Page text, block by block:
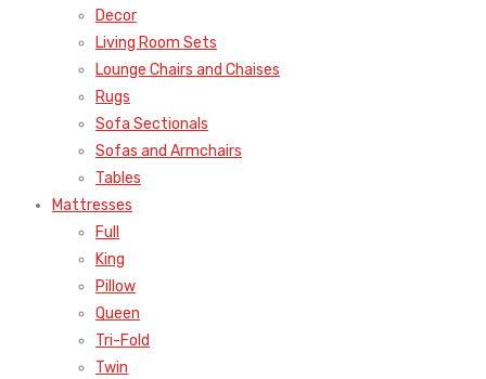
Decor
Living Room Sets
Lounge Chairs and Chaises
Rugs
Sofa Sectionals
Sofas and Armchairs
Tables
Mattresses
Full
King
Pillow
Queen
Tri-Fold
Twin